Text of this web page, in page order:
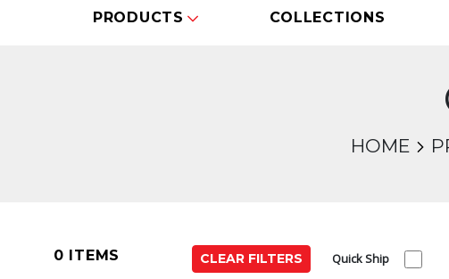
PRODUCTS COLLECTIONS
HOME
0 ITEMS
CLEAR FILTERS
Quick Ship